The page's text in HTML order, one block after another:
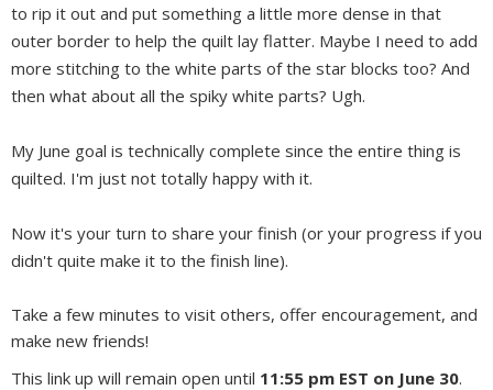
to rip it out and put something a little more dense in that
outer border to help the quilt lay flatter. Maybe I need to add
more stitching to the white parts of the star blocks too? And
then what about all the spiky white parts? Ugh.
My June goal is technically complete since the entire thing is
quilted. I'm just not totally happy with it.
Now it's your turn to share your finish (or your progress if you
didn't quite make it to the finish line).
Take a few minutes to visit others, offer encouragement, and
make new friends!
This link up will remain open until 11:55 pm EST on June 30.